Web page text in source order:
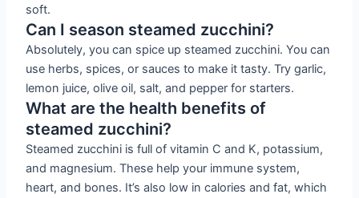
soft.
Can I season steamed zucchini?
Absolutely, you can spice up steamed zucchini. You can
use herbs, spices, or sauces to make it tasty. Try garlic,
lemon juice, olive oil, salt, and pepper for starters.
What are the health benefits of
steamed zucchini?
Steamed zucchini is full of vitamin C and K, potassium,
and magnesium. These help your immune system,
heart, and bones. It’s also low in calories and fat, which